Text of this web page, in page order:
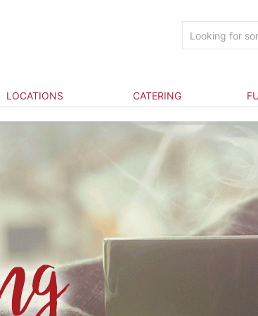
LOCATIONS CATERING